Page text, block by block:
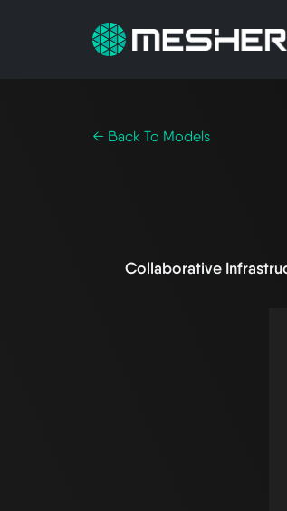
← Back To Models
Collaborative